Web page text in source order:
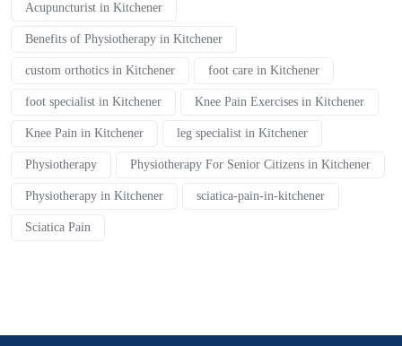
Acupuncturist in Kitchener
Benefits of Physiotherapy in Kitchener
custom orthotics in Kitchener foot care in Kitchener
foot specialist in Kitchener Knee Pain Exercises in Kitchener
Knee Pain in Kitchener leg specialist in Kitchener
Physiotherapy Physiotherapy For Senior Citizens in Kitchener
Physiotherapy in Kitchener sciatica-pain-in-kitchener
Sciatica Pain